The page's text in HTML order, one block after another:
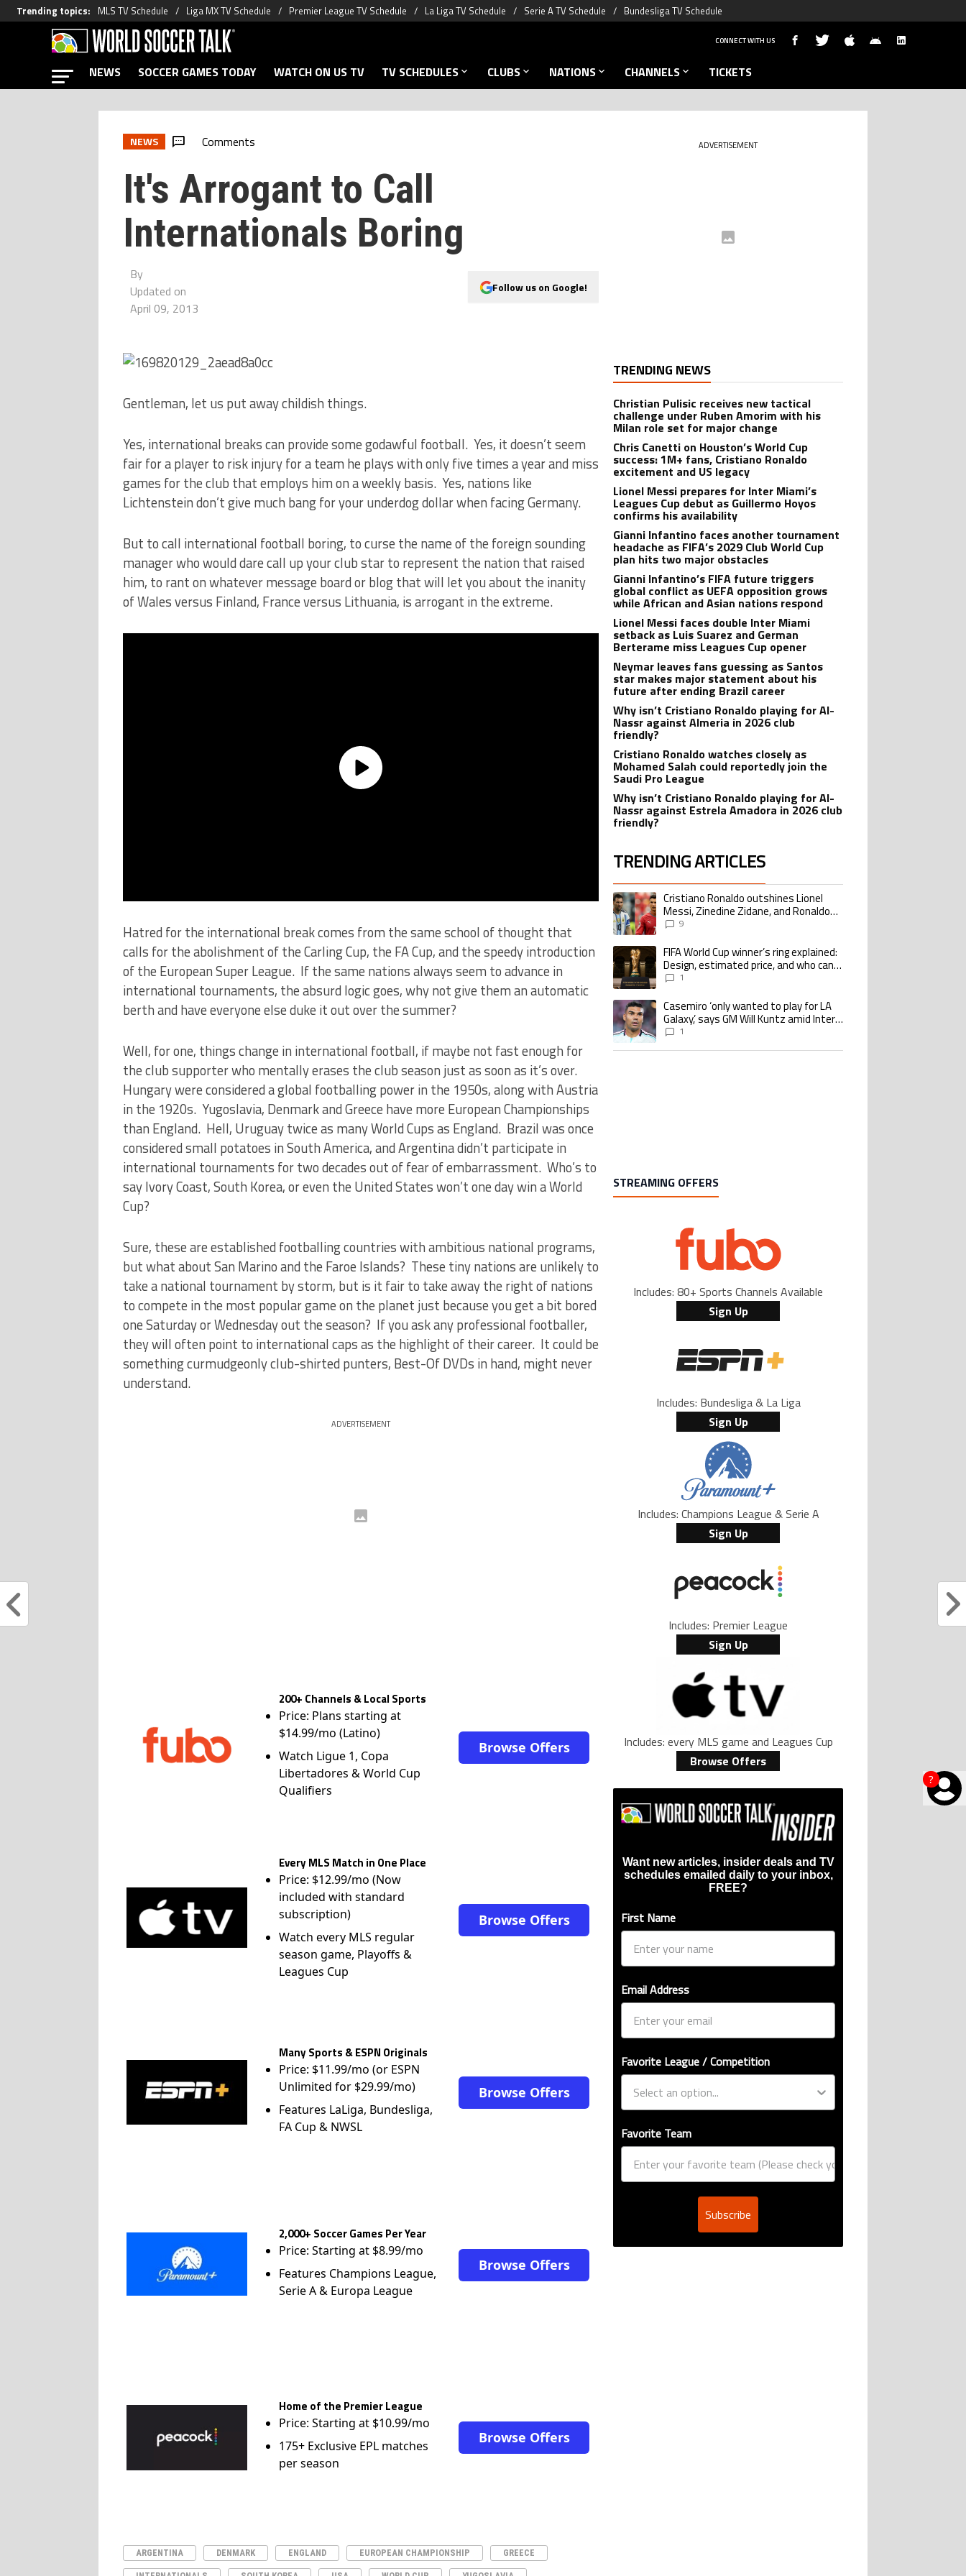
Trending topics: MLS TV Schedule Liga MX TV Schedule Premier League TV Schedule La Liga TV Schedule Serie A TV Schedule Bundesliga TV Schedule
?
CONNECT WITH US
NEWS SOCCER GAMES TODAY WATCH ON US TV TV SCHEDULES CLUBS NATIONS CHANNELS TICKETS
NEWS Comments
It's Arrogant to Call
Internationals Boring
By
Updated on
April 09, 2013
Follow us on Google!
Gentleman, let us put away childish things.
Yes, international breaks can provide some godawful football. Yes, it doesn’t seem
fair for a player to risk injury for a team he plays with only five times a year and miss
games for the club that employs him on a weekly basis. Yes, nations like
Lichtenstein don’t give much bang for your underdog dollar when facing Germany.
But to call international football boring, to curse the name of the foreign sounding
manager who would dare call up your club star to represent the nation that raised
him, to rant on whatever message board or blog that will let you about the inanity
of Wales versus Finland, France versus Lithuania, is arrogant in the extreme.
Hatred for the international break comes from the same school of thought that
calls for the abolishment of the Carling Cup, the FA Cup, and the speedy introduction
of the European Super League. If the same nations always seem to advance in
international tournaments, the absurd logic goes, why not give them an automatic
berth and have everyone else duke it out over the summer?
Well, for one, things change in international football, if maybe not fast enough for
the club supporter who mentally erases the club season just as soon as it’s over.
Hungary were considered a global footballing power in the 1950s, along with Austria
in the 1920s. Yugoslavia, Denmark and Greece have more European Championships
than England. Hell, Uruguay twice as many World Cups as England. Brazil was once
considered small potatoes in South America, and Argentina didn’t participate in
international tournaments for two decades out of fear of embarrassment. Who’s to
say Ivory Coast, South Korea, or even the United States won’t one day win a World
Cup?
Sure, these are established footballing countries with ambitious national programs,
but what about San Marino and the Faroe Islands? These tiny nations are unlikely to
take a national tournament by storm, but is it fair to take away the right of nations
to compete in the most popular game on the planet just because you get a bit bored
one Saturday or Wednesday out the season? If you ask any professional footballer,
they will often point to international caps as the highlight of their career. It could be
something curmudgeonly club-shirted punters, Best-Of DVDs in hand, might never
understand.
ADVERTISEMENT
200+ Channels & Local Sports
Price: Plans starting at
$14.99/mo (Latino)
Watch Ligue 1, Copa
Libertadores & World Cup
Qualifiers
Browse Offers
Every MLS Match in One Place
Price: $12.99/mo (Now
included with standard
subscription)
Watch every MLS regular
season game, Playoffs &
Leagues Cup
Browse Offers
Many Sports & ESPN Originals
Price: $11.99/mo (or ESPN
Unlimited for $29.99/mo)
Features LaLiga, Bundesliga,
FA Cup & NWSL
Browse Offers
2,000+ Soccer Games Per Year
Price: Starting at $8.99/mo
Features Champions League,
Serie A & Europa League
Browse Offers
Home of the Premier League
Price: Starting at $10.99/mo
175+ Exclusive EPL matches
per season
Browse Offers
ARGENTINA DENMARK ENGLAND EUROPEAN CHAMPIONSHIP GREECE
ADVERTISEMENT
TRENDING NEWS
Christian Pulisic receives new tactical
challenge under Ruben Amorim with his
Milan role set for major change
Chris Canetti on Houston’s World Cup
success: 1M+ fans, Cristiano Ronaldo
excitement and US legacy
Lionel Messi prepares for Inter Miami’s
Leagues Cup debut as Guillermo Hoyos
confirms his availability
Gianni Infantino faces another tournament
headache as FIFA’s 2029 Club World Cup
plan hits two major obstacles
Gianni Infantino’s FIFA future triggers
global conflict as UEFA opposition grows
while African and Asian nations respond
Lionel Messi faces double Inter Miami
setback as Luis Suarez and German
Berterame miss Leagues Cup opener
Neymar leaves fans guessing as Santos
star makes major statement about his
future after ending Brazil career
Why isn’t Cristiano Ronaldo playing for Al-
Nassr against Almeria in 2026 club
friendly?
Cristiano Ronaldo watches closely as
Mohamed Salah could reportedly join the
Saudi Pro League
Why isn’t Cristiano Ronaldo playing for Al-
Nassr against Estrela Amadora in 2026 club
friendly?
TRENDING ARTICLES
The following is a list of the most commented articles in the last 7 days.
A trending article titled "Cristiano Ronaldo outshines Lionel Messi, Zinedine
Cristiano Ronaldo outshines Lionel
Messi, Zinedine Zidane, and Ronaldo
Nazario with impressive international
9
A trending article titled "FIFA World Cup winner’s ring explained: Design,
FIFA World Cup winner’s ring explained:
Design, estimated price, and who can
buy it1
A trending article titled "Casemiro ‘only wanted to play for LA Galaxy,’ says GM
Casemiro ‘only wanted to play for LA
Galaxy,’ says GM Will Kuntz amid Inter
Miami tampering investigations
1
STREAMING OFFERS
Includes: 80+ Sports Channels Available
Sign Up
Includes: Bundesliga & La Liga
Sign Up
Includes: Champions League & Serie A
Sign Up
Includes: Premier League
Sign Up
Includes: every MLS game and Leagues Cup
Browse Offers
Want new articles, insider deals and TV
schedules emailed daily to your inbox,
FREE?
First Name
Email Address
Favorite League / Competition
Favorite Team
Subscribe